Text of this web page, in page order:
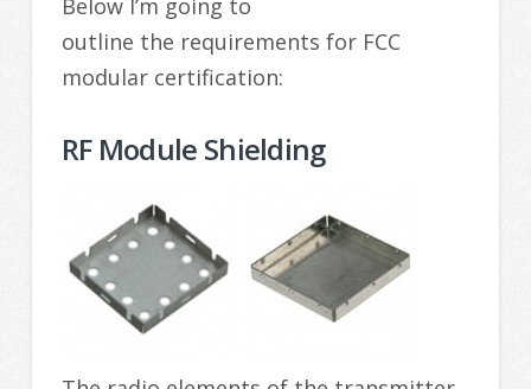
Below I’m going to
outline the requirements for FCC
modular certification:
RF Module Shielding